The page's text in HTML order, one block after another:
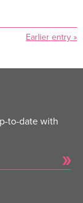
Earlier entry »
to-date with